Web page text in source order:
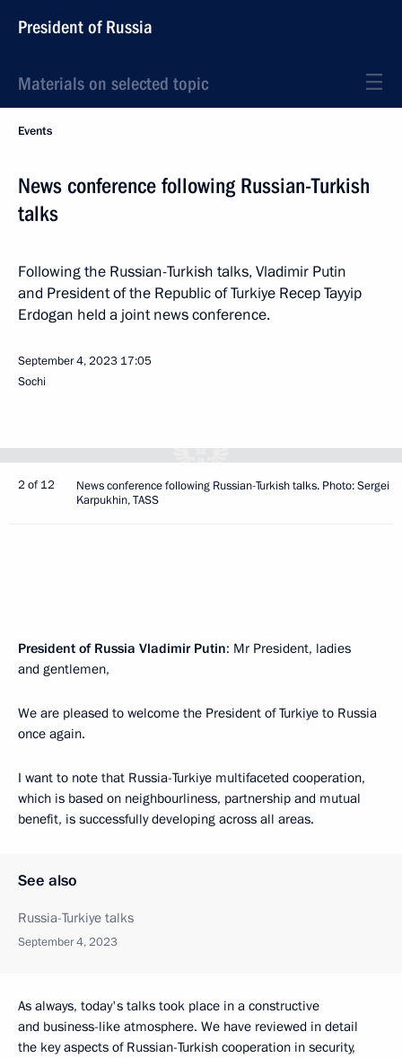
President of Russia
Materials on selected topic
Events
News conference following Russian-Turkish
talks
Following the Russian-Turkish talks, Vladimir Putin
and President of the Republic of Turkiye Recep Tayyip
Erdogan held a joint news conference.
September 4, 2023 17:05
Sochi
2 of 12
News conference following Russian-Turkish talks. Photo: Sergei
Karpukhin, TASS
President of Russia Vladimir Putin: Mr President, ladies
and gentlemen,
We are pleased to welcome the President of Turkiye to Russia
once again.
I want to note that Russia-Turkiye multifaceted cooperation,
which is based on neighbourliness, partnership and mutual
benefit, is successfully developing across all areas.
See also
Russia-Turkiye talks
September 4, 2023
As always, today's talks took place in a constructive
and business-like atmosphere. We have reviewed in detail
the key aspects of Russian-Turkish cooperation in security,